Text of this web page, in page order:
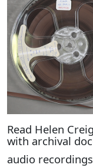
Read Helen
with archival
audio